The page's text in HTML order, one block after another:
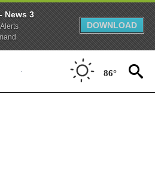
News 3
DOWNLOAD
86°